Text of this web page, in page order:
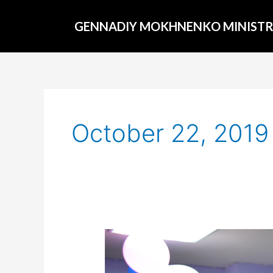
GENNADIY MOKHNENKO
October 22, 2019
The
elections